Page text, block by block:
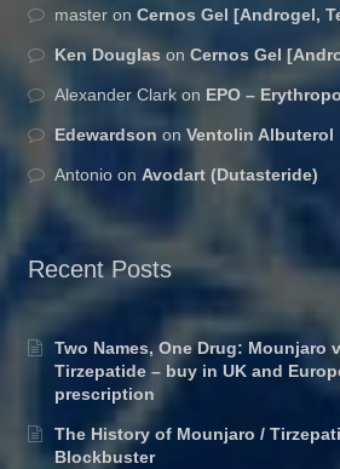
master onCernos Gel [Androgel,
Ken Douglas onCernos Gel
Alexander Clark on EPO –
Edewardson onVentolin Albuterol
Antonio on Avodart (Dutasteride)
Recent Posts
Two Names, One Drug: Mounjaro
Tirzepatide – buy in UK and
prescription
The History of Mounjaro /
Blockbuster